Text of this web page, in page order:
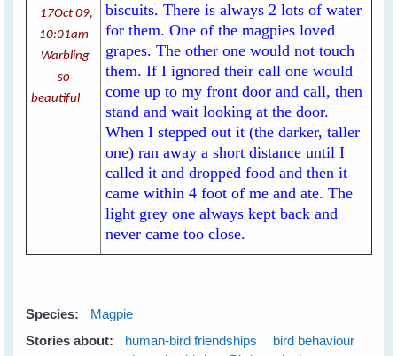
17Oct 09,
10:01am
Warbling
so
beautiful
biscuits. There is always 2 lots of water
for them. One of the magpies loved
grapes. The other one would not touch
them. If I ignored their call one would
come up to my front door and call, then
stand and wait looking at the door.
When I stepped out it (the darker, taller
one) ran away a short distance until I
called it and dropped food and then it
came within 4 foot of me and ate. The
light grey one always kept back and
never came too close.
Species:
Magpie
Stories about:
human-bird friendships
bird behaviour